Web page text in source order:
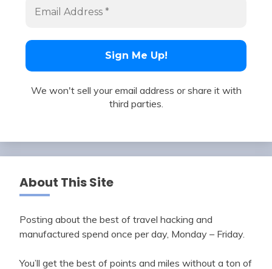
We won't sell your email address or share it with
third parties.
About This Site
Posting about the best of travel hacking and
manufactured spend once per day, Monday – Friday.
You’ll get the best of points and miles without a ton of